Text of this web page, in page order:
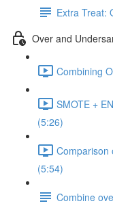
Extra Treat:
Over and
Combining
SMOTE +
(5:26)
Comparison
(5:54)
Combine